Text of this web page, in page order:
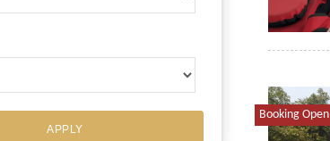
APPLY
Booking Open